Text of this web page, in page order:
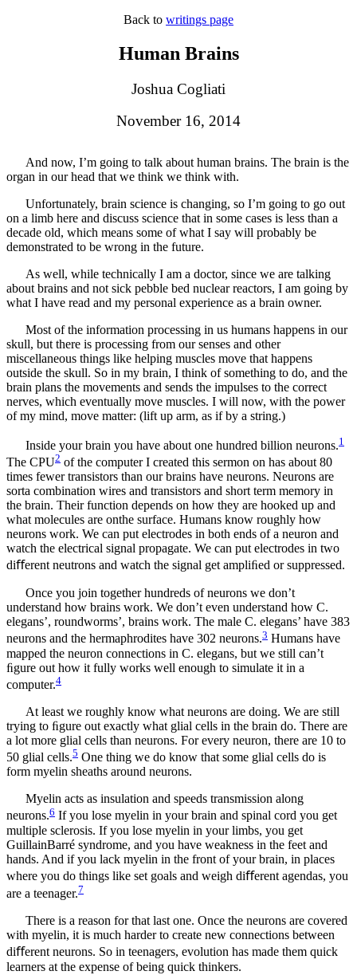
Back to writings page
Human Brains
Joshua Cogliati
November 16, 2014
And now, I’m going to talk about human brains. The brain is the
organ in our head that we think we think with.
Unfortunately, brain science is changing, so I’m going to go out
on a limb here and discuss science that in some cases is less than a
decade old, which means some of what I say will probably be
demonstrated to be wrong in the future.
As well, while technically I am a doctor, since we are talking
about brains and not sick pebble bed nuclear reactors, I am going by
what I have read and my personal experience as a brain owner.
Most of the information processing in us humans happens in our
skull, but there is processing from our senses and other
miscellaneous things like helping muscles move that happens
outside the skull. So in my brain, I think of something to do, and the
brain plans the movements and sends the impulses to the correct
nerves, which eventually move muscles. I will now, with the power
of my mind, move matter: (lift up arm, as if by a string.)
Inside your brain you have about one hundred billion neurons.1
The CPU2 of the computer I created this sermon on has about 80
times fewer transistors than our brains have neurons. Neurons are
sorta combination wires and transistors and short term memory in
the brain. Their function depends on how they are hooked up and
what molecules are onthe surface. Humans know roughly how
neurons work. We can put electrodes in both ends of a neuron and
watch the electrical signal propagate. We can put electrodes in two
diﬀerent neutrons and watch the signal get ampliﬁed or suppressed.
Once you join together hundreds of neurons we don’t
understand how brains work. We don’t even understand how C.
elegans’, roundworms’, brains work. The male C. elegans’ have 383
neurons and the hermaphrodites have 302 neurons.3 Humans have
mapped the neuron connections in C. elegans, but we still can’t
ﬁgure out how it fully works well enough to simulate it in a
computer.4
At least we roughly know what neurons are doing. We are still
trying to ﬁgure out exactly what glial cells in the brain do. There are
a lot more glial cells than neurons. For every neuron, there are 10 to
50 glial cells.5 One thing we do know that some glial cells do is
form myelin sheaths around neurons.
Myelin acts as insulation and speeds transmission along
neurons.6 If you lose myelin in your brain and spinal cord you get
multiple sclerosis. If you lose myelin in your limbs, you get
GuillainBarré syndrome, and you have weakness in the feet and
hands. And if you lack myelin in the front of your brain, in places
where you do things like set goals and weigh diﬀerent agendas, you
are a teenager.7
There is a reason for that last one. Once the neurons are covered
with myelin, it is much harder to create new connections between
diﬀerent neurons. So in teenagers, evolution has made them quick
learners at the expense of being quick thinkers.